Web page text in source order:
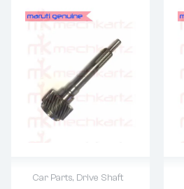
Car Parts, Drive Shaft